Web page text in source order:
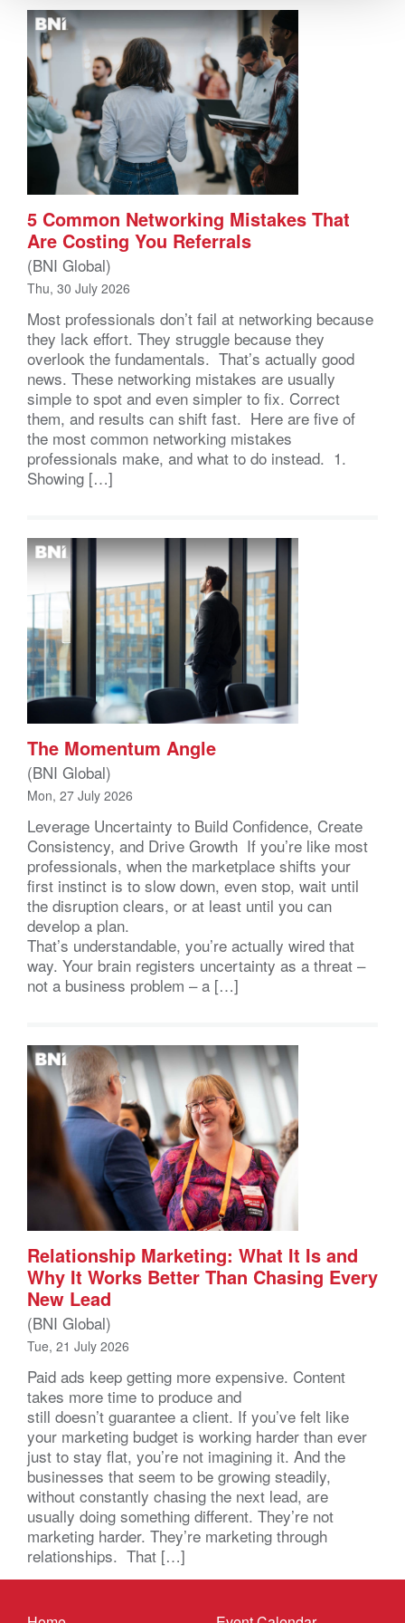
5 Common Networking Mistakes That
Are Costing You Referrals
(BNI Global)
Thu, 30 July 2026
Most professionals don’t fail at networking because
they lack effort. They struggle because they
overlook the fundamentals. That’s actually good
news. These networking mistakes are usually
simple to spot and even simpler to fix. Correct
them, and results can shift fast. Here are five of
the most common networking mistakes
professionals make, and what to do instead. 1.
Showing […]
The Momentum Angle
(BNI Global)
Mon, 27 July 2026
Leverage Uncertainty to Build Confidence, Create
Consistency, and Drive Growth If you’re like most
professionals, when the marketplace shifts your
first instinct is to slow down, even stop, wait until
the disruption clears, or at least until you can
develop a plan.
That’s understandable, you’re actually wired that
way. Your brain registers uncertainty as a threat –
not a business problem – a […]
Relationship Marketing: What It Is and
Why It Works Better Than Chasing Every
New Lead
(BNI Global)
Tue, 21 July 2026
Paid ads keep getting more expensive. Content
takes more time to produce and
still doesn’t guarantee a client. If you’ve felt like
your marketing budget is working harder than ever
just to stay flat, you’re not imagining it. And the
businesses that seem to be growing steadily,
without constantly chasing the next lead, are
usually doing something different. They’re not
marketing harder. They’re marketing through
relationships. That […]